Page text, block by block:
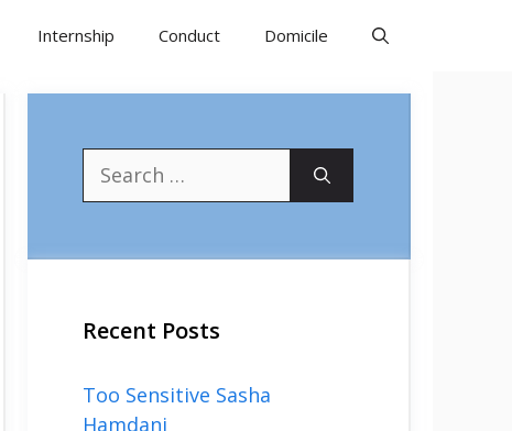
Internship Conduct Domicile
Search
for:
Recent Posts
Too Sensitive Sasha
Hamdani